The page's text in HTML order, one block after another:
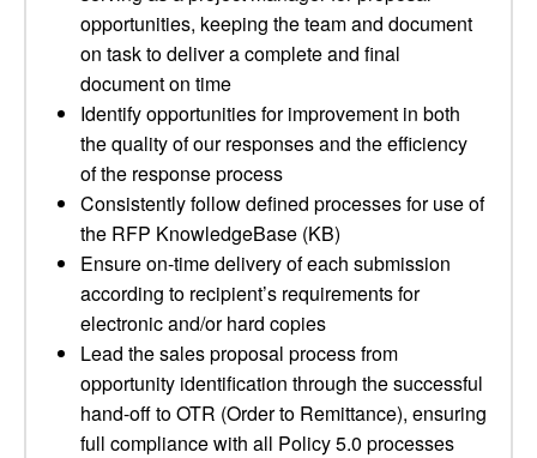
opportunities, keeping the team and document
on task to deliver a complete and final
document on time
Identify opportunities for improvement in both
the quality of our responses and the efficiency
of the response process
Consistently follow defined processes for use of
the RFP KnowledgeBase (KB)
Ensure on-time delivery of each submission
according to recipient’s requirements for
electronic and/or hard copies
Lead the sales proposal process from
opportunity identification through the successful
hand-off to OTR (Order to Remittance), ensuring
full compliance with all Policy 5.0 processes